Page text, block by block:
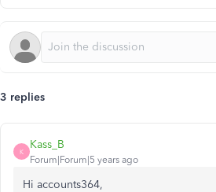
3 replies
K
Kass_B
Forum|Forum|5 years ago
Hi accounts364,